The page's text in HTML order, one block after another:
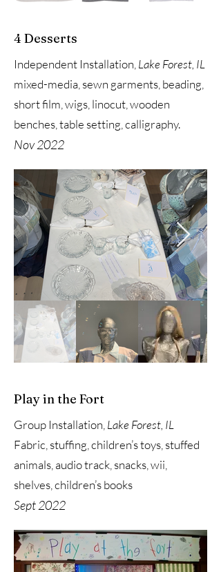
4 Desserts
Independent Installation, Lake Forest, IL
mixed-media, sewn garments, beading,
short film, wigs, linocut, wooden
benches, table setting, calligraphy.
Nov 2022
Play in the Fort
Group Installation, Lake Forest, IL
Fabric, stuffing, children’s toys, stuffed
animals, audio track, snacks, wii,
shelves, children’s books
Sept 2022